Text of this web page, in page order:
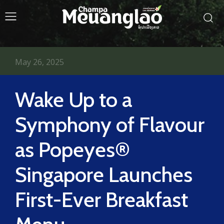
Wake Up to a
Symphony of Flavour
as Popeyes®
Singapore Launches
First-Ever Breakfast
May 26, 2025